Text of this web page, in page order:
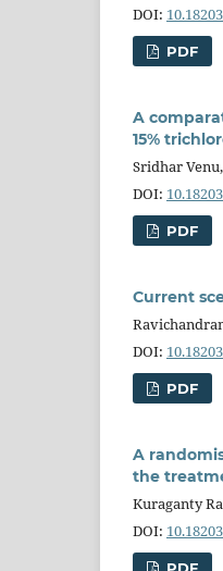
DOI:
PDF
A
15%
Sridhar
DOI:
PDF
Current
DOI:
PDF
A
the
Kuraganty
DOI: